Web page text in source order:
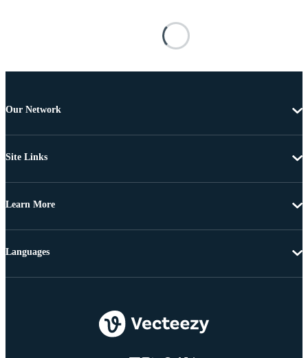
Our Network
Site Links
Learn More
Languages